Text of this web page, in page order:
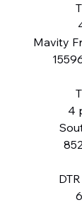
Mavity
4